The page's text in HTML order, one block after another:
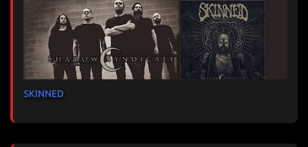
SKINNED